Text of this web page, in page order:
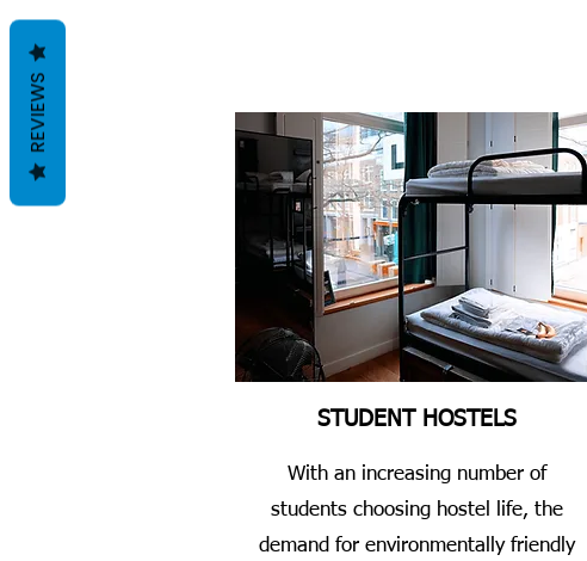
STUDENT HOSTELS
With an increasing number of
students choosing hostel life, the
demand for environmentally friendly
REVIEWS